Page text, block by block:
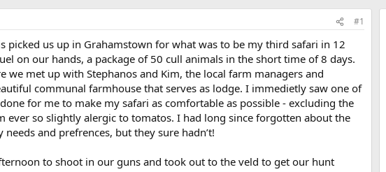
#1
picked us up in Grahamstown for what was to be my third safari in 12
on our hands, a package of 50 cull animals in the short time of 8 days.
we met up with Stephanos and Kim, the local farm managers and
communal farmhouse that serves as lodge. I immedietly saw one of
for me to make my safari as comfortable as possible - excluding the
ever so slightly alergic to tomatos. I had long since forgotten about the
and prefrences, but they sure hadn’t!
to shoot in our guns and took out to the veld to get our hunt